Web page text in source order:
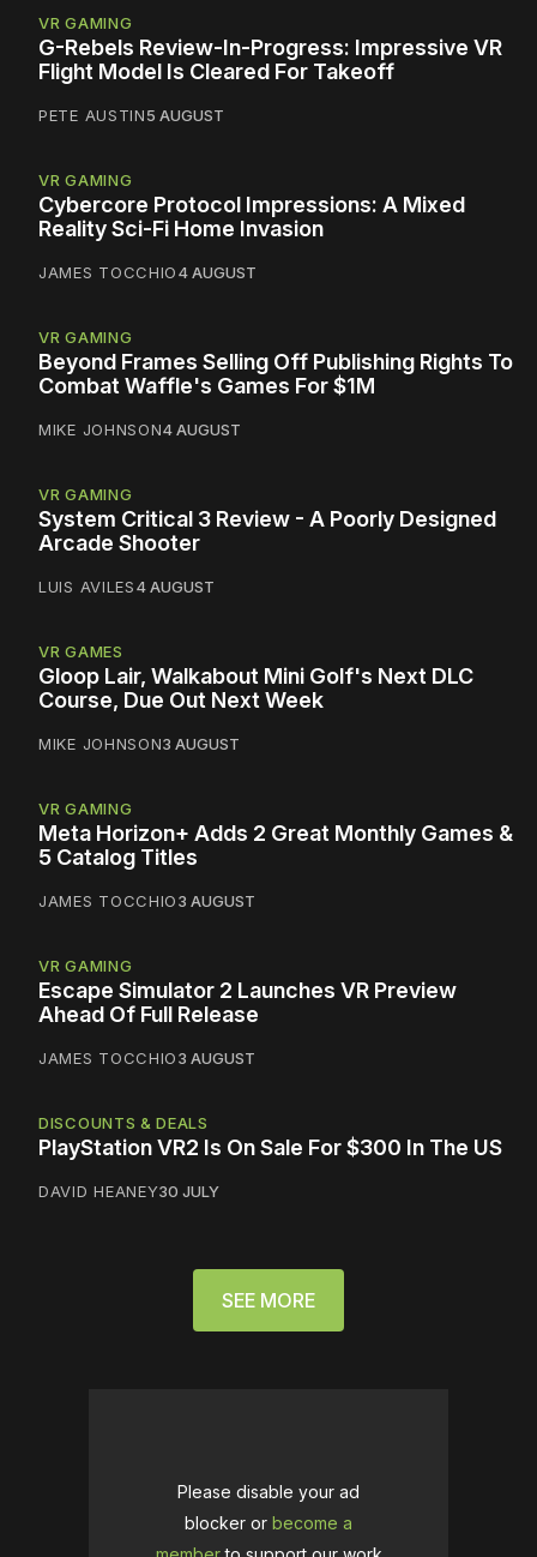
VR GAMING
G-Rebels Review-In-Progress: Impressive VR
Flight Model Is Cleared For Takeoff
PETE AUSTIN5 AUGUST
VR GAMING
Cybercore Protocol Impressions: A Mixed
Reality Sci-Fi Home Invasion
JAMES TOCCHIO4 AUGUST
VR GAMING
Beyond Frames Selling Off Publishing Rights To
Combat Waffle's Games For $1M
MIKE JOHNSON4 AUGUST
VR GAMING
System Critical 3 Review - A Poorly Designed
Arcade Shooter
LUIS AVILES4 AUGUST
VR GAMES
Gloop Lair, Walkabout Mini Golf's Next DLC
Course, Due Out Next Week
MIKE JOHNSON3 AUGUST
VR GAMING
Meta Horizon+ Adds 2 Great Monthly Games &
5 Catalog Titles
JAMES TOCCHIO3 AUGUST
VR GAMING
Escape Simulator 2 Launches VR Preview
Ahead Of Full Release
JAMES TOCCHIO3 AUGUST
DISCOUNTS & DEALS
PlayStation VR2 Is On Sale For $300 In The US
DAVID HEANEY30 JULY
SEE MORE
Please disable your ad
blocker or become a